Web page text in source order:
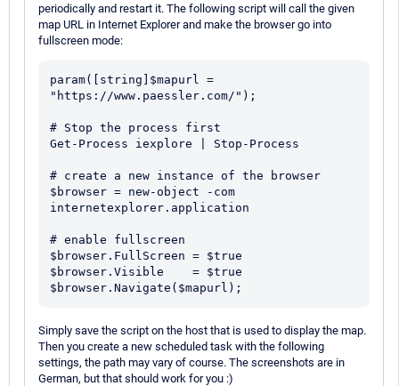
periodically and restart it. The following script will call the given
map URL in Internet Explorer and make the browser go into
fullscreen mode:
param([string]$mapurl =
"https://www.paessler.com/");
# Stop the process first
Get-Process iexplore | Stop-Process
# create a new instance of the browser
$browser = new-object -com
internetexplorer.application
# enable fullscreen
$browser.FullScreen = $true
$browser.Visible    = $true
Simply save the script on the host that is used to display the map.
Then you create a new scheduled task with the following
settings, the path may vary of course. The screenshots are in
German, but that should work for you :)